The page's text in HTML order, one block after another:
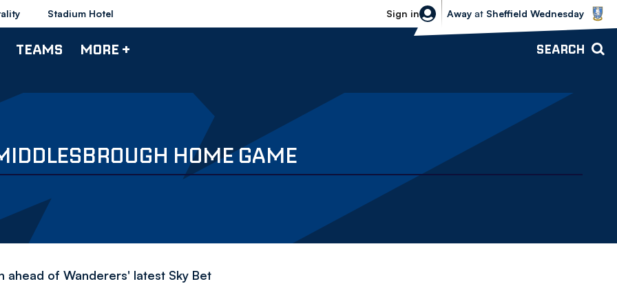
Stadium Hotel Sign in
Sheffield Wednesday vs Bolton
Away at Sheffield Wednesday
TEAMS MORE + SEARCH
HOME GAME
of Wanderers' latest Sky Bet